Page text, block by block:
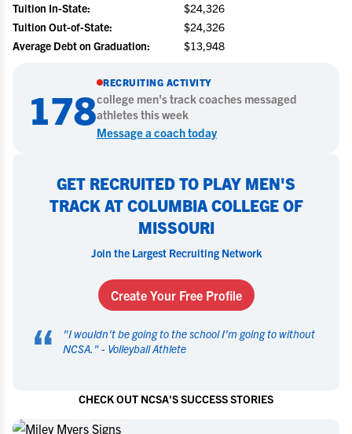
Tuition In-State:
$24,326
Tuition Out-of-State:
$24,326
Average Debt on Graduation:
$13,948
178
RECRUITING ACTIVITY
college men's track coaches messaged
athletes this week
Message a coach today
GET RECRUITED TO PLAY MEN'S
TRACK AT COLUMBIA COLLEGE OF
MISSOURI
Join the Largest Recruiting Network
Create Your Free Profile
“ "I wouldn't be going to the school I'm going to without
NCSA. " - Volleyball Athlete
CHECK OUT NCSA'S SUCCESS STORIES